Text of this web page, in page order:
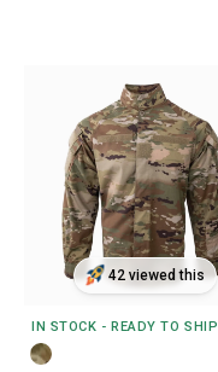
42 viewed this
IN STOCK - READY TO SHIP